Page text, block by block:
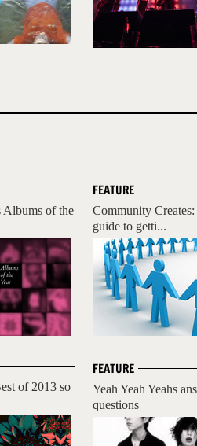
Albums of the
of 2013 so
FEATURE
Community
guide to getti...
FEATURE
Yeah Yeah Yeahs
questions